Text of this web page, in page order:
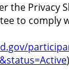
the Privacy
to comply